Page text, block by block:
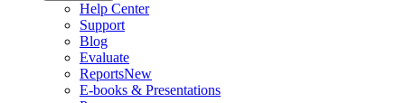
Help Center
Support
Blog
Evaluate
ReportsNew
E-books & Presentations